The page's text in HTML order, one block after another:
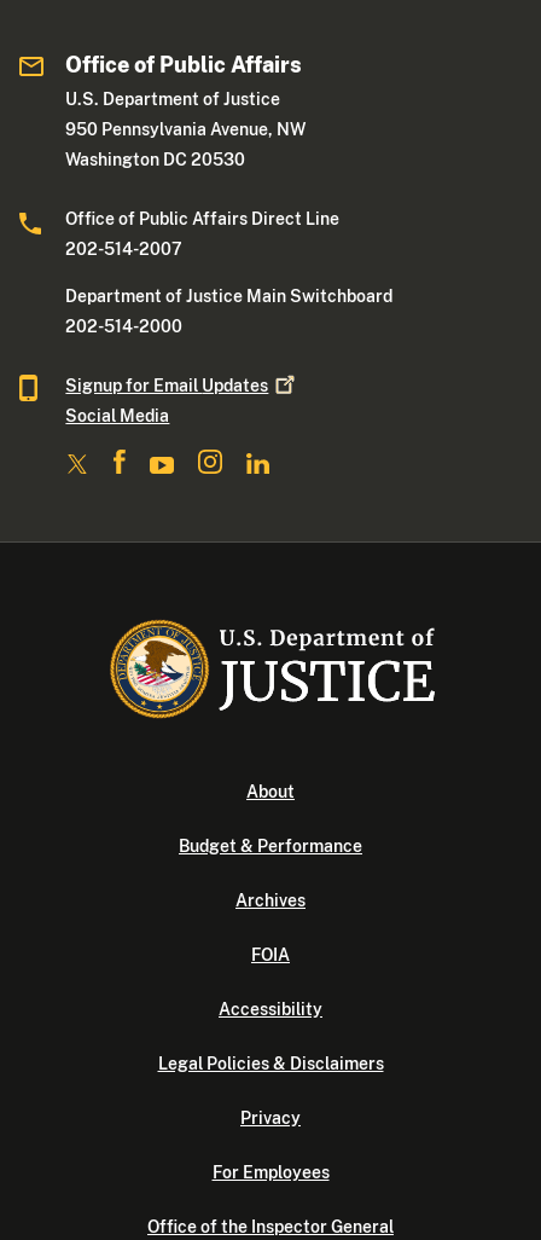
Office of Public Affairs
U.S. Department of Justice
950 Pennsylvania Avenue, NW
Washington DC 20530
Office of Public Affairs Direct Line
202-514-2007
Department of Justice Main Switchboard
202-514-2000
Signup for Email Updates
Social Media
About
Budget & Performance
Archives
FOIA
Accessibility
Legal Policies & Disclaimers
Privacy
For Employees
Office of the Inspector General